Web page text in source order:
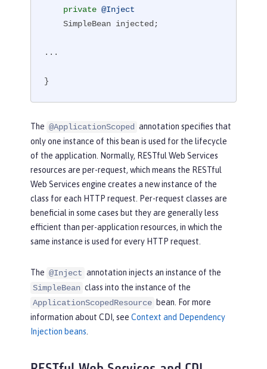
private @Inject
    SimpleBean injected;
...
}
The @ApplicationScoped annotation specifies that
only one instance of this bean is used for the lifecycle
of the application. Normally, RESTful Web Services
resources are per-request, which means the RESTful
Web Services engine creates a new instance of the
class for each HTTP request. Per-request classes are
beneficial in some cases but they are generally less
efficient than per-application resources, in which the
same instance is used for every HTTP request.
The @Inject annotation injects an instance of the
SimpleBean class into the instance of the
ApplicationScopedResource bean. For more
information about CDI, see Context and Dependency
Injection beans